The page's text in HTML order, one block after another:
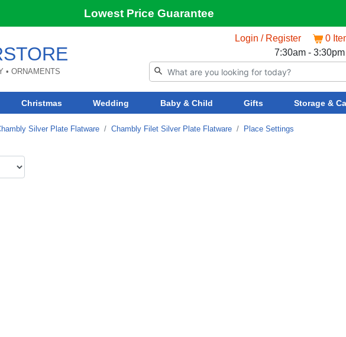
Lowest Price Guarantee
• ORNAMENTS
Login / Register 0
7:30am -
Christmas Wedding Baby & Child Gifts Storage &
Silver Plate Flatware Chambly Filet Silver Plate Flatware Place Settings